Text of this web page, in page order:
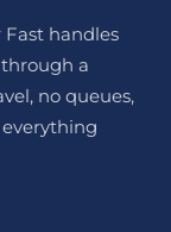
handles
a
no queues,